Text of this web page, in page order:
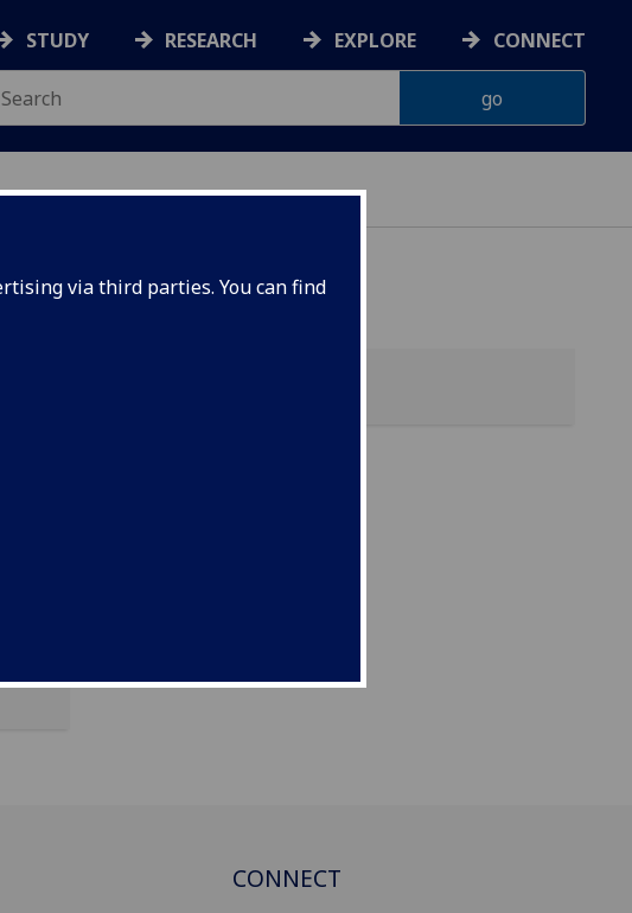
via third parties. You can find
STUDY RESEARCH EXPLORE CONNECT
CONNECT